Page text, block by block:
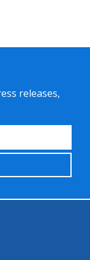
releases,